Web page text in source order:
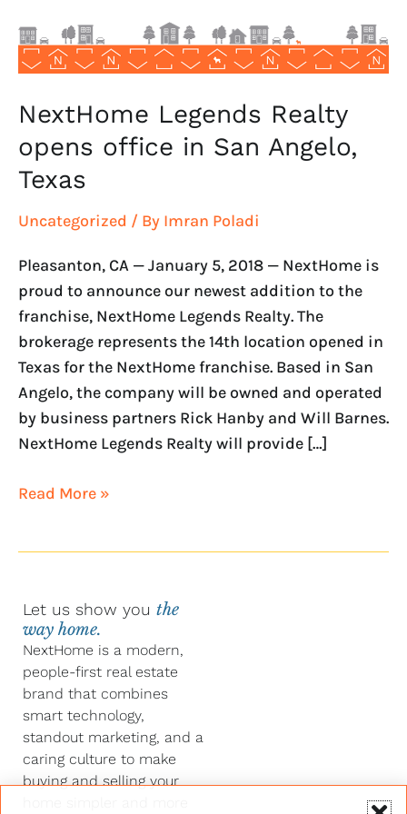
NextHome Legends Realty
opens office in San Angelo,
Texas
Uncategorized / By Imran Poladi
Pleasanton, CA — January 5, 2018 — NextHome is
proud to announce our newest addition to the
franchise, NextHome Legends Realty. The
brokerage represents the 14th location opened in
Texas for the NextHome franchise. Based in San
Angelo, the company will be owned and operated
by business partners Rick Hanby and Will Barnes.
NextHome Legends Realty will provide […]
Angelo,
Texas
Read More »
Let us show you the
way home.
NextHome is a modern,
people-first real estate
brand that combines
smart technology,
standout marketing, and a
caring culture to make
buying and selling your